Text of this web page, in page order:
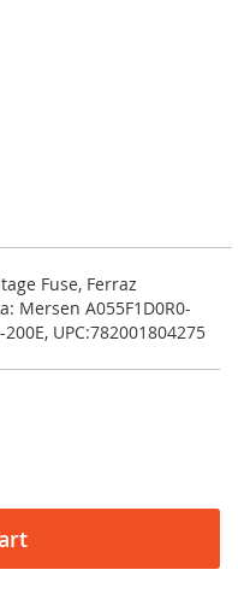
Fuse, Ferraz
Mersen A055F1D0R0-
UPC:782001804275